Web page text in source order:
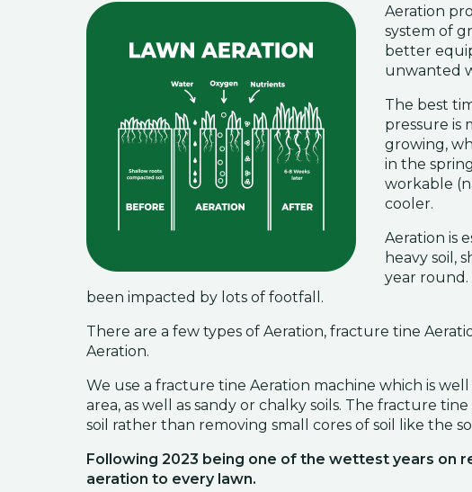
Aeration
system of
better
unwanted
The best
pressure is
growing,
in the
workable
cooler.
Aeration is
heavy soil,
year round.
been impacted by lots of footfall.
There are a few types of Aeration, fracture tine
Aeration.
We use a fracture tine Aeration machine which is
area, as well as sandy or chalky soils. The fracture
soil rather than removing small cores of soil like the
Following 2023 being one of the wettest years on
aeration to every lawn.